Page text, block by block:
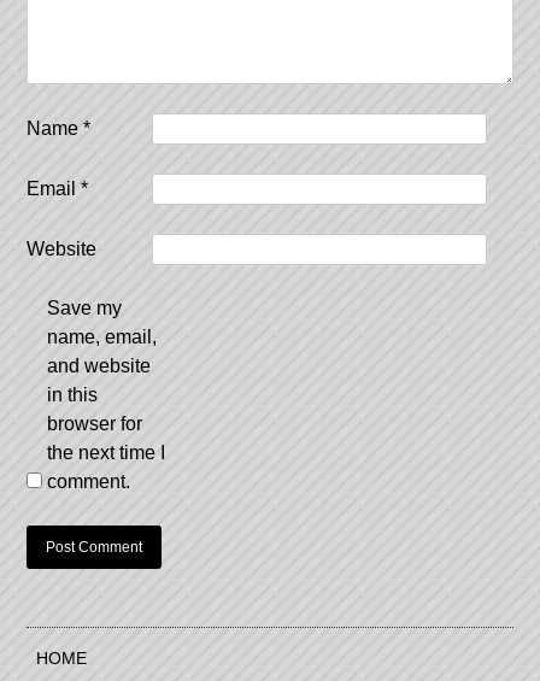
Name*
Email*
Website
Save my
name, email,
and website
in this
browser for
the next time I
comment.
HOME